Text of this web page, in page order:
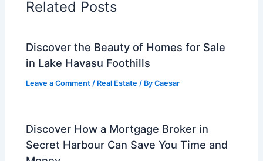
Related Posts
Discover the Beauty of Homes for Sale
in Lake Havasu Foothills
Leave a Comment / Real Estate / ByCaesar
Discover How a Mortgage Broker in
Secret Harbour Can Save You Time and